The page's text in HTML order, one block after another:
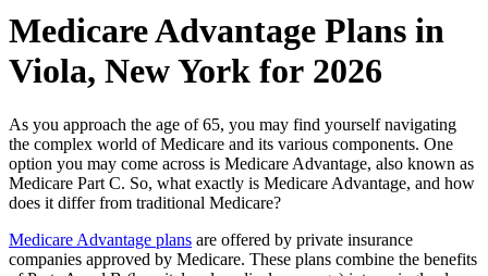
Medicare Advantage Plans in
Viola, New York for 2026
As you approach the age of 65, you may find yourself navigating
the complex world of Medicare and its various components. One
option you may come across is Medicare Advantage, also known as
Medicare Part C. So, what exactly is Medicare Advantage, and how
does it differ from traditional Medicare?
Medicare Advantage plans are offered by private insurance
companies approved by Medicare. These plans combine the benefits